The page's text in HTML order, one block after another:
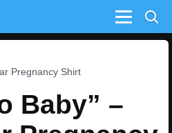
Menu
Pregnancy Shirt
Baby” –